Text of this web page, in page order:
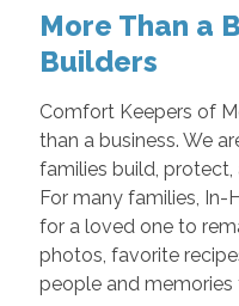
More Than a
Builders
Comfort Keepers of
than a business. We
families build,
For many families, In-
for a loved one to
photos, favorite
people and memories